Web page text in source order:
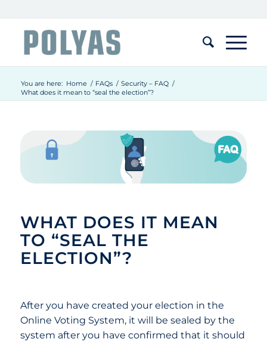
You are here: Home / FAQs / Security – FAQ /
What does it mean to “seal the election”?
WHAT DOES IT MEAN
TO “SEAL THE
ELECTION”?
After you have created your election in the
Online Voting System, it will be sealed by the
system after you have confirmed that it should